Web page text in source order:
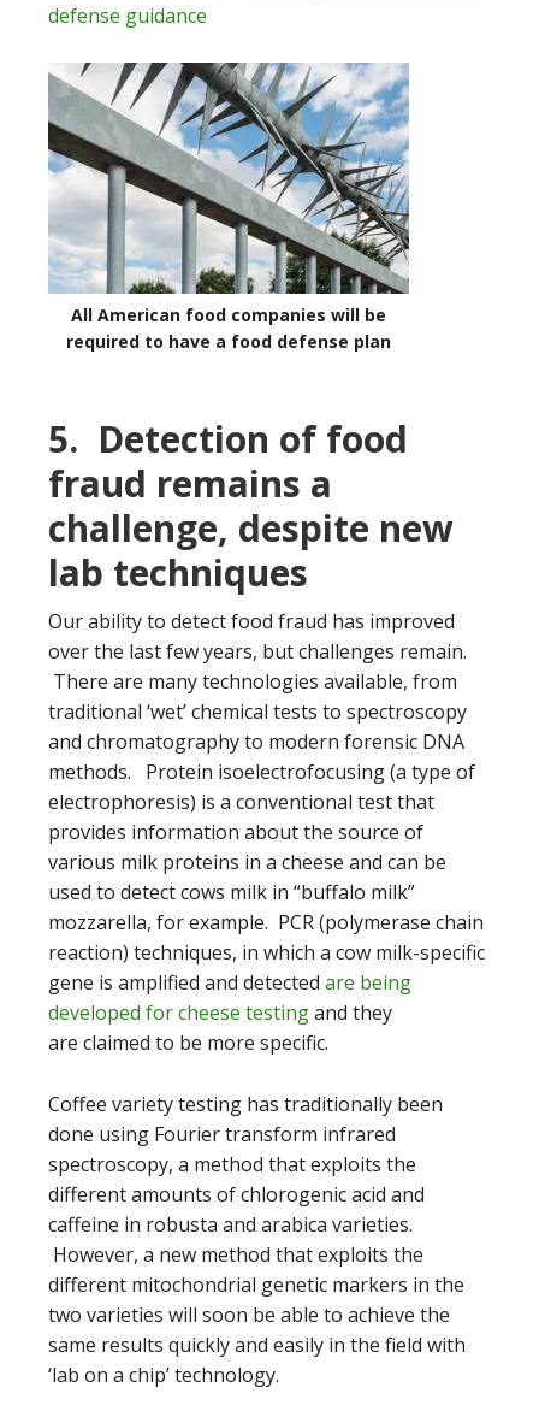
defense guidance
All American food companies will be
required to have a food defense plan
5. Detection of food
fraud remains a
challenge, despite new
lab techniques
Our ability to detect food fraud has improved
over the last few years, but challenges remain.
There are many technologies available, from
traditional ‘wet’ chemical tests to spectroscopy
and chromatography to modern forensic DNA
methods. Protein isoelectrofocusing (a type of
electrophoresis) is a conventional test that
provides information about the source of
various milk proteins in a cheese and can be
used to detect cows milk in “buffalo milk”
mozzarella, for example. PCR (polymerase chain
reaction) techniques, in which a cow milk-specific
gene is amplified and detected are being
developed for cheese testingand they
are claimed to be more specific.
Coffee variety testing has traditionally been
done using Fourier transform infrared
spectroscopy, a method that exploits the
different amounts of chlorogenic acid and
caffeine in robusta and arabica varieties.
However, a new method that exploits the
different mitochondrial genetic markers in the
two varieties will soon be able to achieve the
same results quickly and easily in the field with
‘lab on a chip’ technology.